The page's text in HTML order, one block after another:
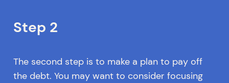
Step 2
The second step is to make a plan to pay off
the debt. You may want to consider focusing